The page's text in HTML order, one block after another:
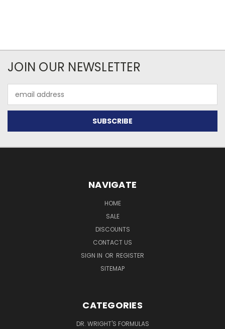
JOIN OUR NEWSLETTER
Address
NAVIGATE
HOME
SALE
DISCOUNTS
CONTACT US
SIGN IN OR REGISTER
SITEMAP
CATEGORIES
DR. WRIGHT'S FORMULAS